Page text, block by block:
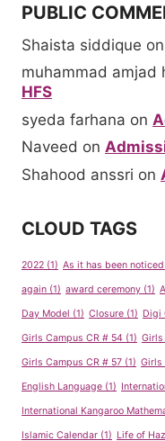
PUBLIC
Shaista siddique on
muhammad amjad
HFS
syeda farhana on
Naveed on
Shahood anssri on
CLOUD TAGS
2022 (1) As it has been
again (1) award ceremony (1)
Day Model (1) Closure (1) Digi
Girls Campus CR # 54 (1) Girls
Girls Campus CR # 57 (1) Girls
English Language (1)
International Kangaroo
Islamic Calendar (1) Life of